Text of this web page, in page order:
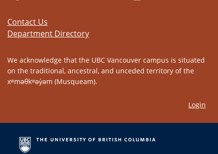
Contact Us
Department Directory
We acknowledge that the UBC Vancouver campus is situated
on the traditional, ancestral, and unceded territory of the
xʷməθkʷəy̓əm (Musqueam).
Login